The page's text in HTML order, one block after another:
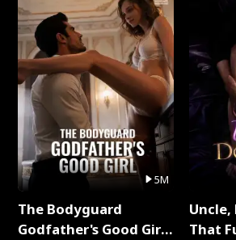
5M
The Bodyguard
Godfather's Good Girl
Uncle,
That